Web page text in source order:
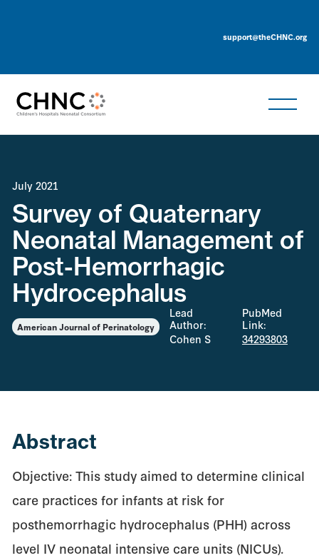
support@theCHNC.org
July 2021
Survey of Quaternary
Neonatal Management of
Post-Hemorrhagic
Hydrocephalus
American Journal of Perinatology
Lead
Author:
Cohen S
PubMed
Link:
34293803
Abstract
Objective: This study aimed to determine clinical
care practices for infants at risk for
posthemorrhagic hydrocephalus (PHH) across
level IV neonatal intensive care units (NICUs).